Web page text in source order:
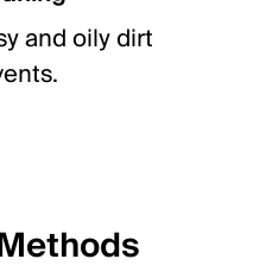
and oily dirt